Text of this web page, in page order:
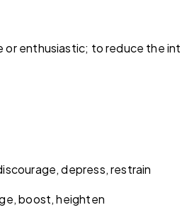
or enthusiastic; to reduce the
depress, restrain
boost, heighten